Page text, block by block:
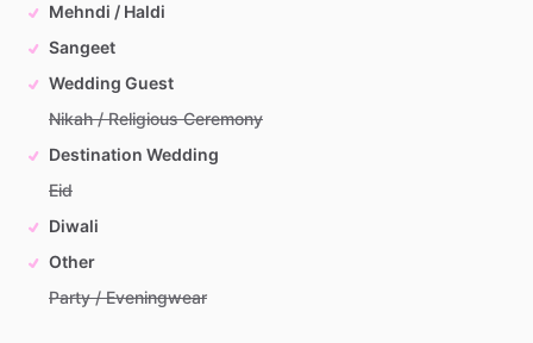
Mehndi / Haldi
Sangeet
Wedding Guest
Nikah / Religious Ceremony
Destination Wedding
Eid
Diwali
Other
Party / Eveningwear